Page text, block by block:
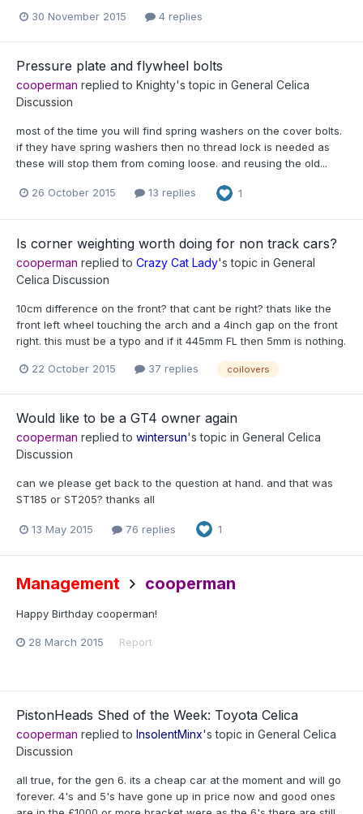
30 November 2015 4 replies
Pressure plate and flywheel bolts
cooperman replied to Knighty's topic in General Celica
Discussion
most of the time you will find spring washers on the cover bolts.
if they have spring washers then no thread lock is needed as
these will stop them from coming loose. and reusing the old...
26 October 2015 13 replies 1
Is corner weighting worth doing for non track cars?
cooperman replied to Crazy Cat Lady's topic in General
Celica Discussion
10cm difference on the front? that cant be right? thats like the
front left wheel touching the arch and a 4inch gap on the front
right. this must be a typo and if it 445mm FL then 5mm is nothing.
22 October 2015 37 replies coilovers
Would like to be a GT4 owner again
cooperman replied to wintersun's topic in General Celica
Discussion
can we please get back to the question at hand. and that was
ST185 or ST205? thanks all
13 May 2015 76 replies 1
Management cooperman
Happy Birthday cooperman!
28 March 2015 Report
PistonHeads Shed of the Week: Toyota Celica
cooperman replied to InsolentMinx's topic in General Celica
Discussion
all true, for the gen 6. its a cheap car at the moment and will go
forever. 4's and 5's have gone up in price now and good ones